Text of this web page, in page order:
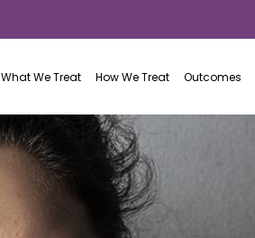
What We Treat How We Treat Outcomes